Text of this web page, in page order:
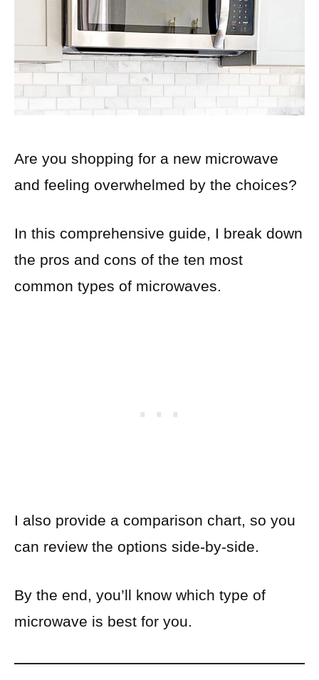
Are you shopping for a new microwave
and feeling overwhelmed by the choices?
In this comprehensive guide, I break down
the pros and cons of the ten most
common types of microwaves.
I also provide a comparison chart, so you
can review the options side-by-side.
By the end, you’ll know which type of
microwave is best for you.